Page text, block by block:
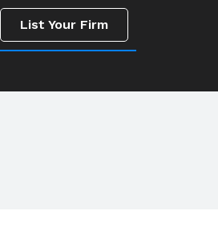
List Your Firm
List Your Firm